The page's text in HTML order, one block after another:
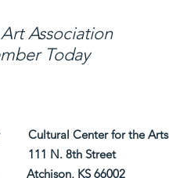
Association
Today
Cultural Center for the Arts
111 N. 8th Street
Atchison, KS 66002